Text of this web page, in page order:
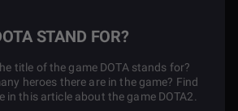
STAND FOR?
title of the game DOTA stands for?
heroes there are in the game? Find
in this article about the game DOTA2.